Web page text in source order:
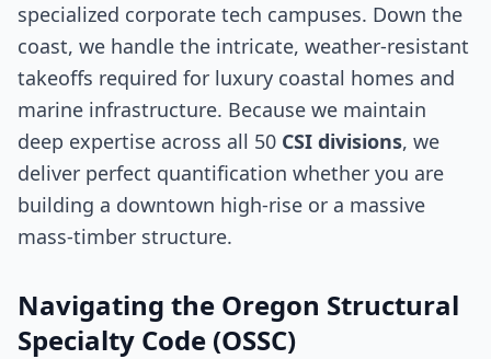
specialized corporate tech campuses. Down the
coast, we handle the intricate, weather-resistant
takeoffs required for luxury coastal homes and
marine infrastructure. Because we maintain
deep expertise across all 50 CSI divisions, we
deliver perfect quantification whether you are
building a downtown high-rise or a massive
mass-timber structure.
Navigating the Oregon Structural
Specialty Code (OSSC)